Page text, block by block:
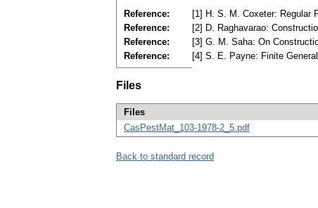
Reference:
[1] H. S. M. Coxeter: Regular
Reference:
[2] D. Raghavarao:
Reference:
[3] G. M. Saha: On
Reference:
[4] S. E. Payne: Finite
Files
Files
CasPestMat_103-1978-2_5.pdf
Back to standard record